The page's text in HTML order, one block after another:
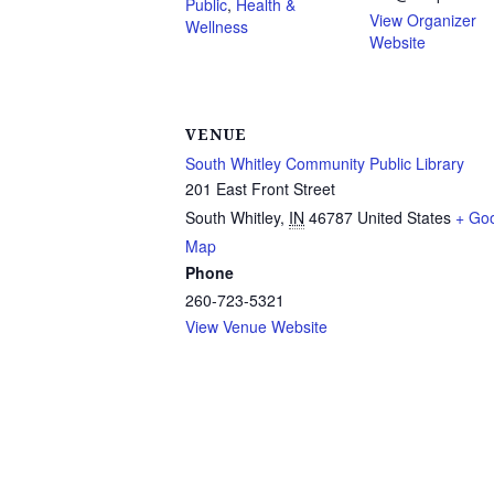
Public, Health &
Wellness
View Organizer
Website
VENUE
South Whitley Community Public Library
201 East Front Street
South Whitley, IN 46787 United States +
Map
Phone
260-723-5321
View Venue Website